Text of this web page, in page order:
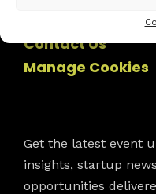
Contact Us
Manage Cookies
Get the latest event
insights, startup
opportunities